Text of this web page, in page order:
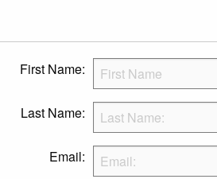
First Name:
Last Name:
Email: